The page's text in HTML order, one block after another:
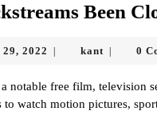
Been
29, 2022 September
2022
kant kant 0
to watch motion pictures,